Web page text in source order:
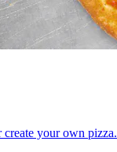
create your own pizza.